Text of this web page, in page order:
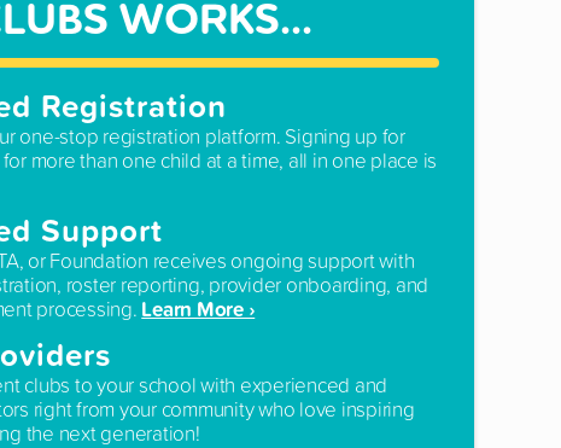
WORKS...
Registration
one-stop registration platform. Signing up for
more than one child at a time, all in one place is
Support
or Foundation receives ongoing support with
roster reporting, provider onboarding, and
processing. Learn More ›
clubs to your school with experienced and
right from your community who love inspiring
the next generation!